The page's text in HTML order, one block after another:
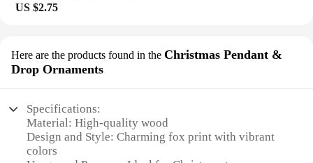
US $2.75
Here are the products found in the Christmas Pendant &
Drop Ornaments
Specifications:
Material: High-quality wood
Design and Style: Charming fox print with vibrant
colors